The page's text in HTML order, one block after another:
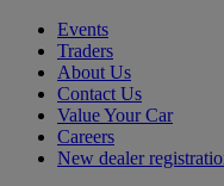
Events
Traders
About Us
Contact Us
Value Your Car
Careers
New dealer